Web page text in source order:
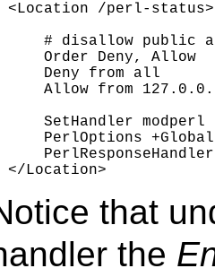
<Location /perl-status>
# disallow public
Order Deny, Allow
Deny from all
Allow from
SetHandler modperl
PerlOptions
</Location>
that
the